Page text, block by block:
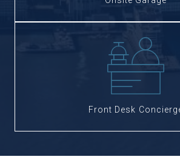
Front Desk